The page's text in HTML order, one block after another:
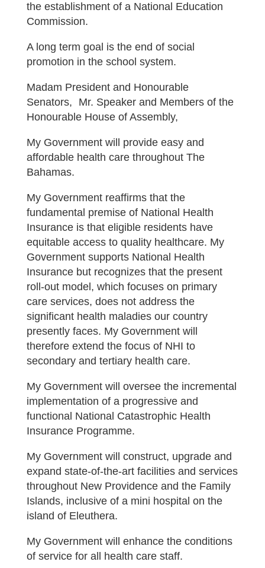
the establishment of a National Education
Commission.
A long term goal is the end of social
promotion in the school system.
Madam President and Honourable
Senators, Mr. Speaker and Members of the
Honourable House of Assembly,
My Government will provide easy and
affordable health care throughout The
Bahamas.
My Government reaffirms that the
fundamental premise of National Health
Insurance is that eligible residents have
equitable access to quality healthcare. My
Government supports National Health
Insurance but recognizes that the present
roll-out model, which focuses on primary
care services, does not address the
significant health maladies our country
presently faces. My Government will
therefore extend the focus of NHI to
secondary and tertiary health care.
My Government will oversee the incremental
implementation of a progressive and
functional National Catastrophic Health
Insurance Programme.
My Government will construct, upgrade and
expand state-of-the-art facilities and services
throughout New Providence and the Family
Islands, inclusive of a mini hospital on the
island of Eleuthera.
My Government will enhance the conditions
of service for all health care staff.